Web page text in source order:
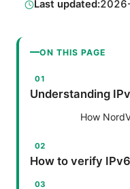
Last updated:
ON THIS PAGE
Understanding
How
How to verify